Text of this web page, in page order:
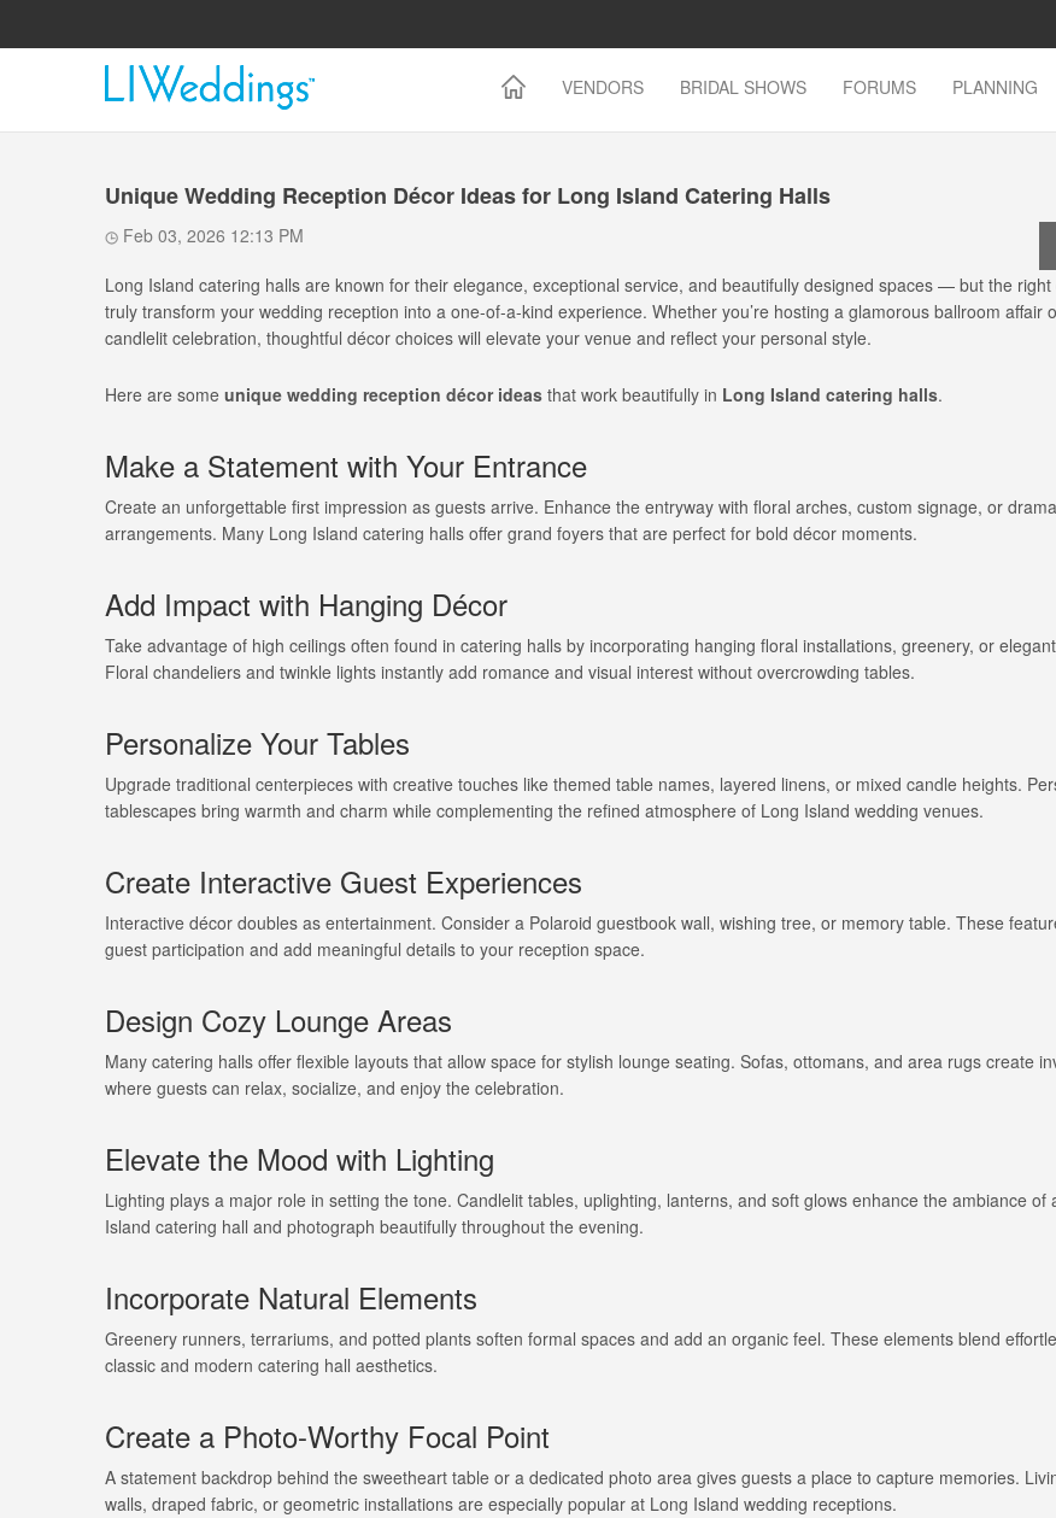
VENDORS BRIDAL SHOWS FORUMS PLANNING
Unique Wedding Reception Décor Ideas for Long Island Catering Halls
Feb 03, 2026 12:13 PM
Long Island catering halls are known for their elegance, exceptional service, and beautifully designed spaces — but the right
truly transform your wedding reception into a one-of-a-kind experience. Whether you’re hosting a glamorous ballroom affair
candlelit celebration, thoughtful décor choices will elevate your venue and reflect your personal style.
Here are some unique wedding reception décor ideas that work beautifully in Long Island catering halls.
Make a Statement with Your Entrance
Create an unforgettable first impression as guests arrive. Enhance the entryway with floral arches, custom signage, or
arrangements. Many Long Island catering halls offer grand foyers that are perfect for bold décor moments.
Add Impact with Hanging Décor
Take advantage of high ceilings often found in catering halls by incorporating hanging floral installations, greenery, or
Floral chandeliers and twinkle lights instantly add romance and visual interest without overcrowding tables.
Personalize Your Tables
Upgrade traditional centerpieces with creative touches like themed table names, layered linens, or mixed candle heights.
tablescapes bring warmth and charm while complementing the refined atmosphere of Long Island wedding venues.
Create Interactive Guest Experiences
Interactive décor doubles as entertainment. Consider a Polaroid guestbook wall, wishing tree, or memory table. These
guest participation and add meaningful details to your reception space.
Design Cozy Lounge Areas
Many catering halls offer flexible layouts that allow space for stylish lounge seating. Sofas, ottomans, and area rugs create
where guests can relax, socialize, and enjoy the celebration.
Elevate the Mood with Lighting
Lighting plays a major role in setting the tone. Candlelit tables, uplighting, lanterns, and soft glows enhance the ambiance of
Island catering hall and photograph beautifully throughout the evening.
Incorporate Natural Elements
Greenery runners, terrariums, and potted plants soften formal spaces and add an organic feel. These elements blend
classic and modern catering hall aesthetics.
Create a Photo-Worthy Focal Point
A statement backdrop behind the sweetheart table or a dedicated photo area gives guests a place to capture memories.
walls, draped fabric, or geometric installations are especially popular at Long Island wedding receptions.